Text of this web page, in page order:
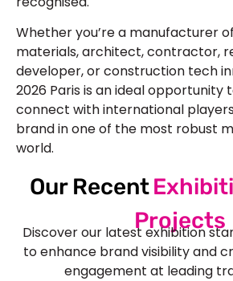
Whether you’re a manufacturer
materials, architect, contractor,
developer, or construction tech
2026 Paris is an ideal opportunity
connect with international
brand in one of the most robust
world.
Our Recent
Projects
Discover our latest exhibition
to enhance brand visibility and
engagement at leading